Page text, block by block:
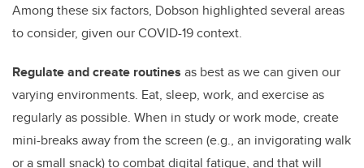
Among these six factors, Dobson highlighted several areas
to consider, given our COVID-19 context.
Regulate and create routines as best as we can given our
varying environments. Eat, sleep, work, and exercise as
regularly as possible. When in study or work mode, create
mini-breaks away from the screen (e.g., an invigorating walk
or a small snack) to combat digital fatigue, and that will